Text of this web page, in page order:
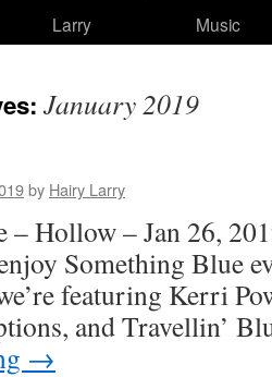
Larry
Music
January 2019
by Hairy Larry
– Hollow – Jan 26,
Something Blue
featuring Kerri
and Travellin’
→